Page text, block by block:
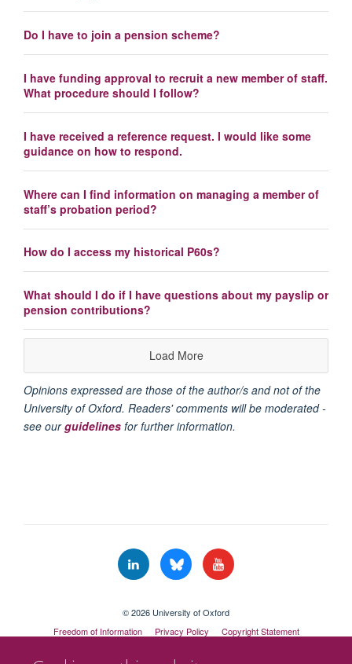
Do I have to join a pension scheme?
I have funding approval to recruit a new member of staff.
What procedure should I follow?
I have received a reference request. I would like some
guidance on how to respond.
Where can I find information on managing a member of
staff’s probation period?
How do I access my historical P60s?
What should I do if I have questions about my payslip or
pension contributions?
Load More
Opinions expressed are those of the author/s and not of the
University of Oxford. Readers' comments will be moderated -
see ourguidelines for further information.
© 2026 University of Oxford
Freedom of Information
Privacy Policy
Copyright Statement